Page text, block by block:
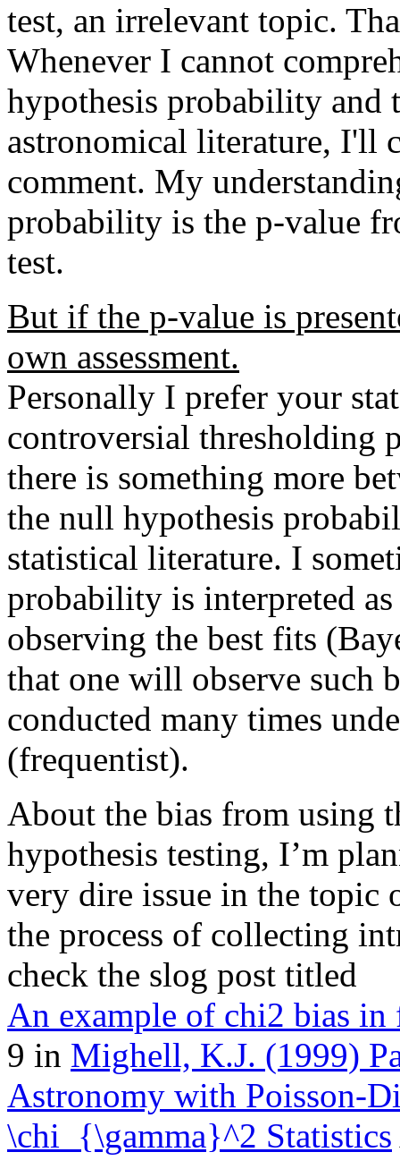
test, an irrelevant topic.
Whenever I cannot
hypothesis probability and
astronomical literature, I'll
comment. My
probability is the p-value
test.
But if the p-value is
own assessment.
Personally I prefer your
controversial thresholding
there is something more
the null hypothesis
statistical literature. I
probability is interpreted
observing the best fits
that one will observe such
conducted many times
(frequentist).
About the bias from using
hypothesis testing, I’m
very dire issue in the topic
the process of collecting
check the slog post titled
An example of chi2 bias
9 in Mighell, K.J. (1999)
Astronomy with Poisson-
\chi_{\gamma}^2 Statistics